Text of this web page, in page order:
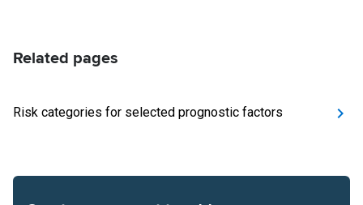
Related pages
Risk categories for selected prognostic factors